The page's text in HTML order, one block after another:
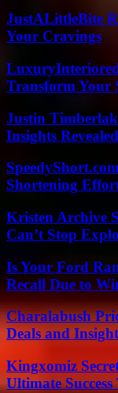
JustALittleBite
Your Cravings
Transform Your
Justin
Insights Revealed
Shortening
Kristen Archive
Can’t Stop
Is Your Ford
Recall Due to
Charalabush
Deals and
Kingxomiz
Ultimate